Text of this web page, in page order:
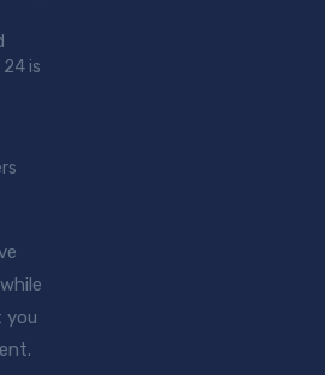
is
you